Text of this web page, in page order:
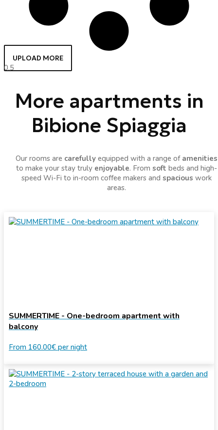
UPLOAD MORE
More apartments in
Bibione Spiaggia
Our rooms are carefullyequipped with a range of amenities
to make your stay truly enjoyable. From soft beds and high-
speed Wi-Fi to in-room coffee makers and spacious work
areas.
SUMMERTIME - One-bedroom apartment with
balcony
From 160.00€ per night